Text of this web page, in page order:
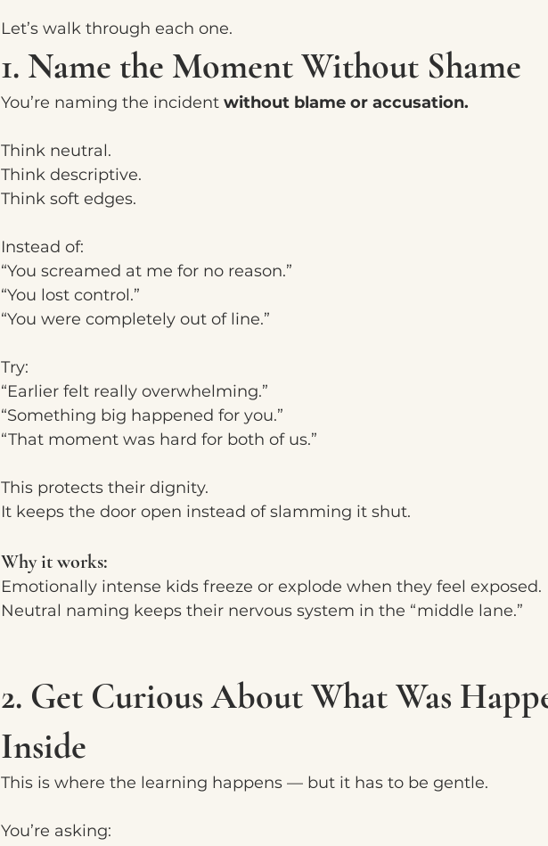
Let’s walk through each one.
1. Name the Moment Without Shame
You’re naming the incident without blame or accusation.
Think neutral.
Think descriptive.
Think soft edges.
Instead of:
“You screamed at me for no reason.”
“You lost control.”
“You were completely out of line.”
Try:
“Earlier felt really overwhelming.”
“Something big happened for you.”
“That moment was hard for both of us.”
This protects their dignity.
It keeps the door open instead of slamming it shut.
Why it works:
Emotionally intense kids freeze or explode when they feel exposed.
Neutral naming keeps their nervous system in the “middle lane.”
2. Get Curious About What Was
Inside
This is where the learning happens — but it has to be gentle.
You’re asking: